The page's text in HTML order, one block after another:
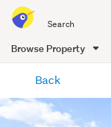
all
of
Me
Browse Property
content
Back